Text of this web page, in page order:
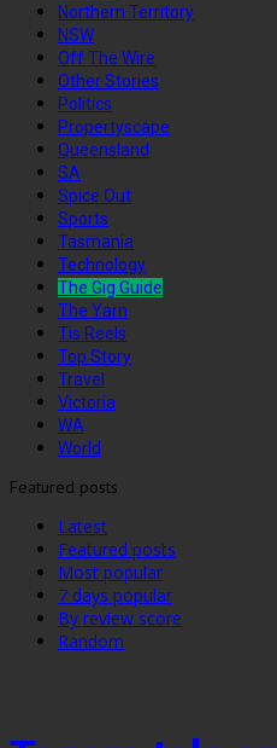
Northern Territory
NSW
Off The Wire
Other Stories
Politics
Propertyscape
Queensland
SA
Spice Out
Sports
Tasmania
Technology
The Gig Guide
The Yarn
Tis Reels
Top Story
Travel
Victoria
WA
World
Featured posts
Latest
Featured posts
Most popular
7 days popular
By review score
Random